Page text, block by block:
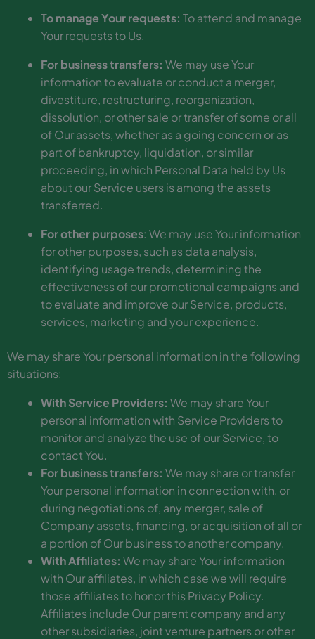
To manage Your requests: To attend and manage
Your requests to Us.
For business transfers: We may use Your
information to evaluate or conduct a merger,
divestiture, restructuring, reorganization,
dissolution, or other sale or transfer of some or all
of Our assets, whether as a going concern or as
part of bankruptcy, liquidation, or similar
proceeding, in which Personal Data held by Us
about our Service users is among the assets
transferred.
For other purposes: We may use Your information
for other purposes, such as data analysis,
identifying usage trends, determining the
effectiveness of our promotional campaigns and
to evaluate and improve our Service, products,
services, marketing and your experience.
We may share Your personal information in the following
situations:
With Service Providers: We may share Your
personal information with Service Providers to
monitor and analyze the use of our Service, to
contact You.
For business transfers: We may share or transfer
Your personal information in connection with, or
during negotiations of, any merger, sale of
Company assets, financing, or acquisition of all or
a portion of Our business to another company.
With Affiliates: We may share Your information
with Our affiliates, in which case we will require
those affiliates to honor this Privacy Policy.
Affiliates include Our parent company and any
other subsidiaries, joint venture partners or other